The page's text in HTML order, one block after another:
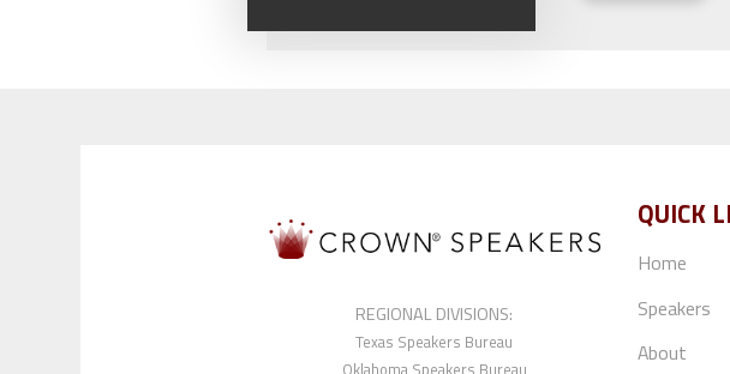
REGIONAL DIVISIONS:
Texas Speakers Bureau
Oklahoma Speakers Bureau
QUICK
Home
Speakers
About